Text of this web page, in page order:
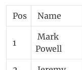
Pos Name
1
Mark
Powell